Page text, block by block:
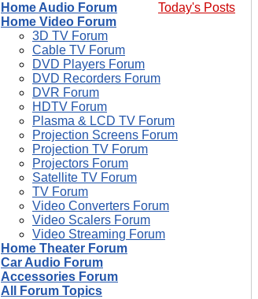
Today's Posts
Home Audio Forum
Home Video Forum
3D TV Forum
Cable TV Forum
DVD Players Forum
DVD Recorders Forum
DVR Forum
HDTV Forum
Plasma & LCD TV Forum
Projection Screens Forum
Projection TV Forum
Projectors Forum
Satellite TV Forum
TV Forum
Video Converters Forum
Video Scalers Forum
Video Streaming Forum
Home Theater Forum
Car Audio Forum
Accessories Forum
All Forum Topics